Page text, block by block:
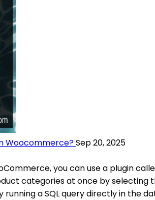
Woocommerce?Sep 20, 2025
you can use a plugin
categories at once by
a SQL query directly in the